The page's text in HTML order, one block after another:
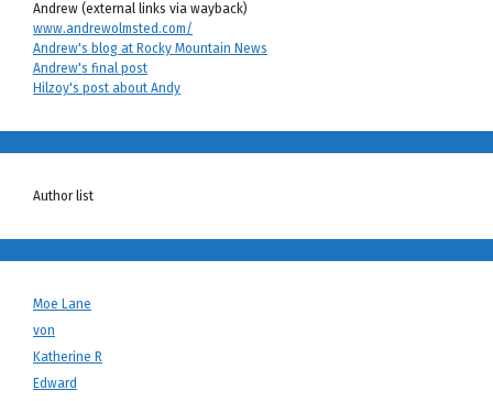
Andrew (external links via wayback)
www.andrewolmsted.com/
Andrew's blog at Rocky Mountain News
Andrew's final post
Hilzoy's post about Andy
Author list
Moe Lane
von
Katherine R
Edward